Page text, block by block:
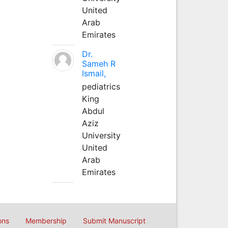
United
Arab
Emirates
Dr.
Sameh R
Ismail,
pediatrics
King
Abdul
Aziz
University
United
Arab
Emirates
Membership Submit Manuscript